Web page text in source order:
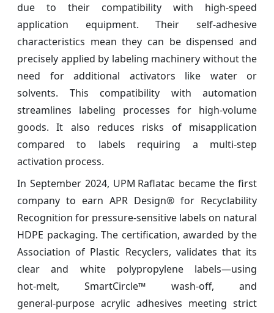
due to their compatibility with high-speed
application equipment. Their self-adhesive
characteristics mean they can be dispensed and
precisely applied by labeling machinery without the
need for additional activators like water or
solvents. This compatibility with automation
streamlines labeling processes for high-volume
goods. It also reduces risks of misapplication
compared to labels requiring a multi-step
activation process.
In September 2024, UPM Raflatac became the first
company to earn APR Design® for Recyclability
Recognition for pressure‑sensitive labels on natural
HDPE packaging. The certification, awarded by the
Association of Plastic Recyclers, validates that its
clear and white polypropylene labels—using
hot‑melt, SmartCircle™ wash‑off, and
general‑purpose acrylic adhesives meeting strict